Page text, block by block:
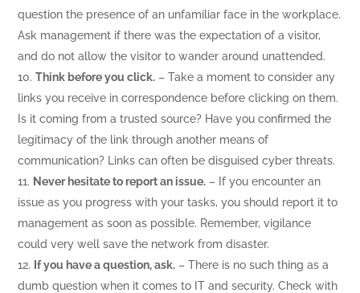
question the presence of an unfamiliar face in the workplace.
Ask management if there was the expectation of a visitor,
and do not allow the visitor to wander around unattended.
Think before you click. – Take a moment to consider any
links you receive in correspondence before clicking on them.
Is it coming from a trusted source? Have you confirmed the
legitimacy of the link through another means of
communication? Links can often be disguised cyber threats.
Never hesitate to report an issue. – If you encounter an
issue as you progress with your tasks, you should report it to
management as soon as possible. Remember, vigilance
could very well save the network from disaster.
If you have a question, ask. – There is no such thing as a
dumb question when it comes to IT and security. Check with